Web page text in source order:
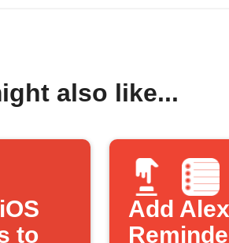
also like...
to
Add